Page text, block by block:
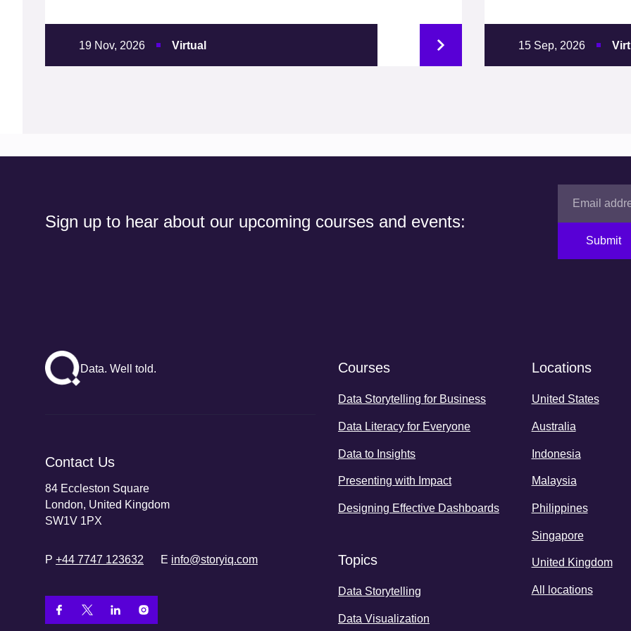
19 Nov, 2026 Virtual 15 Sep, 2026
Sign up to hear about our upcoming courses and events:
Submit
Data. Well told.
Contact Us
84 Eccleston Square
London, United Kingdom
SW1V 1PX
P +44 7747 123632 E info@storyiq.com
Courses
Data Storytelling for Business
Data Literacy for Everyone
Data to Insights
Presenting with Impact
Designing Effective Dashboards
Topics
Data Storytelling
Data Visualization
Locations
United States
Australia
Indonesia
Malaysia
Philippines
Singapore
United Kingdom
All locations